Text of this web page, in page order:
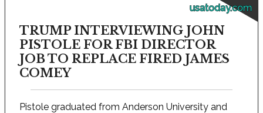
usatoday.com
TRUMP INTERVIEWING JOHN
PISTOLE FOR FBI DIRECTOR
JOB TO REPLACE FIRED JAMES
COMEY
Pistole graduated from Anderson University and